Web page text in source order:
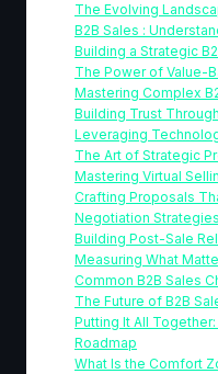
The Evolving
B2B Sales :
Building a Strategic
The Power of Value-
Mastering Complex
Building Trust
Leveraging
The Art of Strategic
Mastering Virtual
Crafting Proposals
Negotiation
Building Post-Sale
Measuring What
Common B2B Sales
The Future of B2B
Putting It All
Roadmap
What Is the Comfort